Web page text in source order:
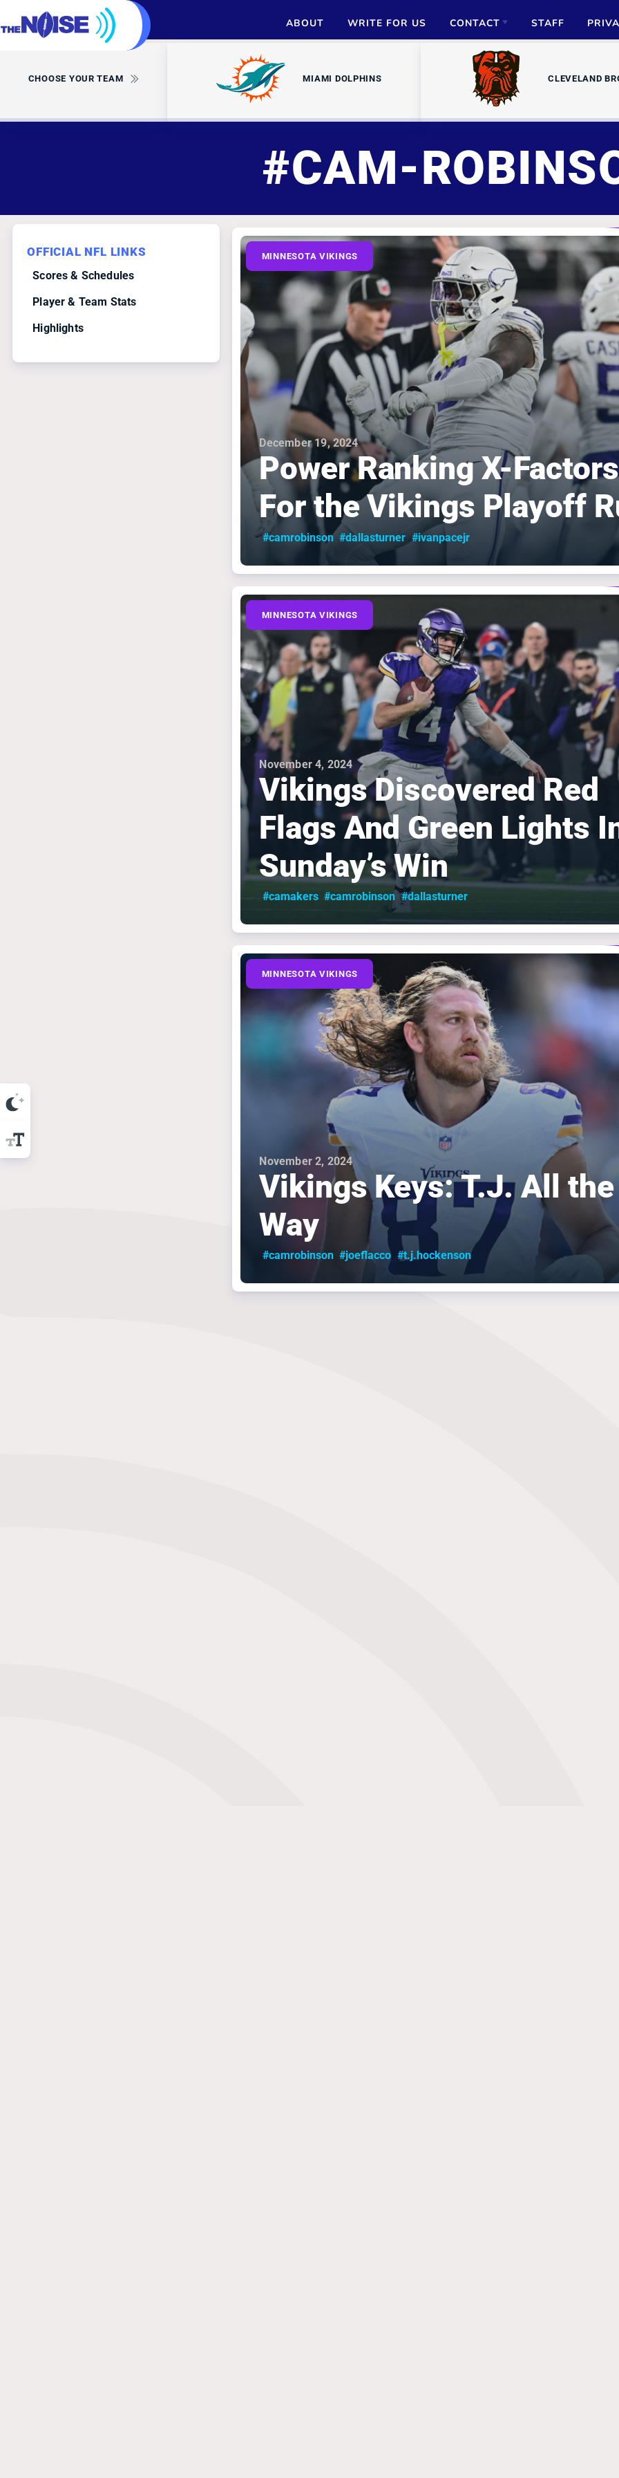
ABOUT WRITE FOR US CONTACT
ADVERTISE
PARTNERSHIPS
STAFF
CHOOSE YOUR TEAM MIAMI DOLPHINS CLEVELAND
#CAM-
OFFICIAL NFL LINKS
Scores & Schedules
Player & Team Stats
Highlights
MINNESOTA VIKINGS
December 19, 2024
Power Ranking X-Factors
For the Vikings Playoff
#camrobinson #dallasturner #ivanpacejr
MINNESOTA VIKINGS
November 4, 2024
Vikings Discovered Red
Flags And Green Lights
Sunday’s Win
#camakers #camrobinson #dallasturner
MINNESOTA VIKINGS
November 2, 2024
Vikings Keys: T.J. All the
Way
#camrobinson #joeflacco #t.j.hockenson